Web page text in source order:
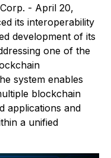
- April 20,
its interoperability
development of its
one of the
system enables
blockchain
applications and
a unified